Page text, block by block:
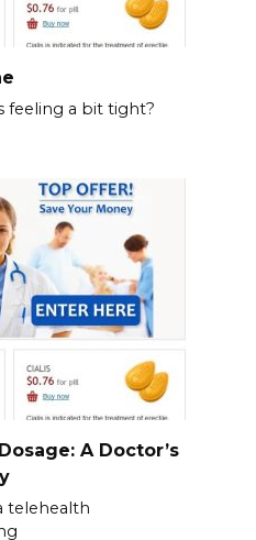
feeling a bit tight?
A Doctor’s
telehealth